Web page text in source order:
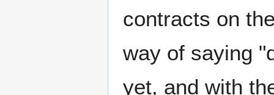
contracts on
way of saying
yet, and with